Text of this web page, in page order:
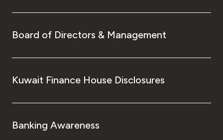
Board of Directors & Management
Kuwait Finance House Disclosures
Banking Awareness